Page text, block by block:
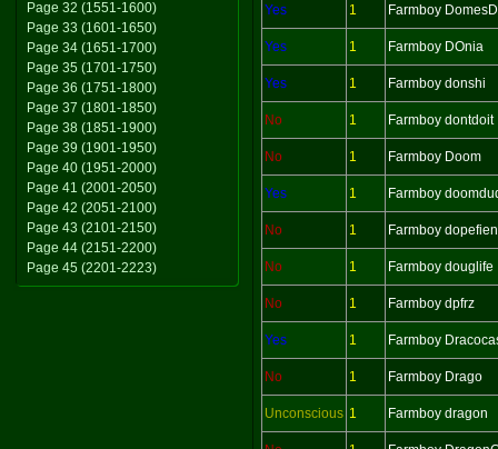
Page 32 (1551-1600)
Page 33 (1601-1650)
Page 34 (1651-1700)
Page 35 (1701-1750)
Page 36 (1751-1800)
Page 37 (1801-1850)
Page 38 (1851-1900)
Page 39 (1901-1950)
Page 40 (1951-2000)
Page 41 (2001-2050)
Page 42 (2051-2100)
Page 43 (2101-2150)
Page 44 (2151-2200)
Page 45 (2201-2223)
Yes 1 Farmboy
Yes 1 Farmboy DOnia
Yes 1 Farmboy donshi
No 1 Farmboy dontdoit
No 1 Farmboy Doom
Yes 1 Farmboy
No 1 Farmboy
No 1 Farmboy douglife
No 1 Farmboy dpfrz
Yes 1 Farmboy
No 1 Farmboy Drago
Unconscious 1 Farmboy dragon